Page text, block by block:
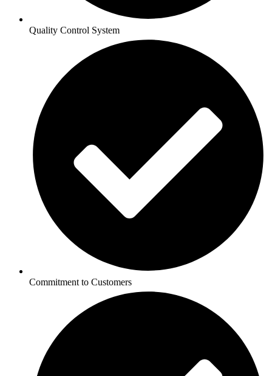
Quality Control System
Commitment to Customers